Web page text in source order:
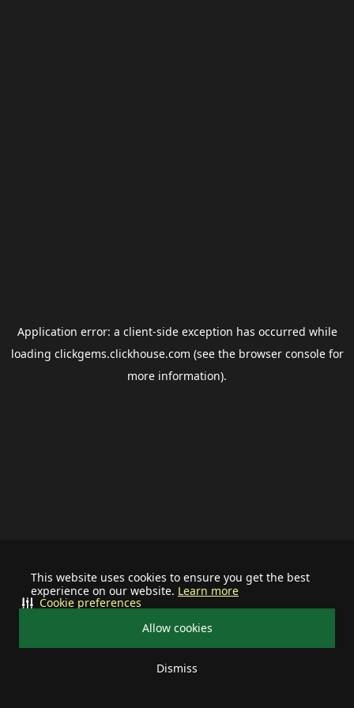
This website uses cookies to ensure you get the best
experience on our website. Learn more
Allow cookies
Dismiss
Cookie preferences
Application error: a client-side exception has occurred while
loading clickgems.clickhouse.com (see the browser consolefor
more information).